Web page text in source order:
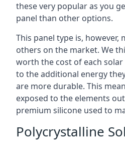
these very popular as you
panel than other options.
This panel type is, however,
others on the market. We
worth the cost of each
to the additional energy
are more durable. This
exposed to the elements
premium silicone used to
Polycrystalline